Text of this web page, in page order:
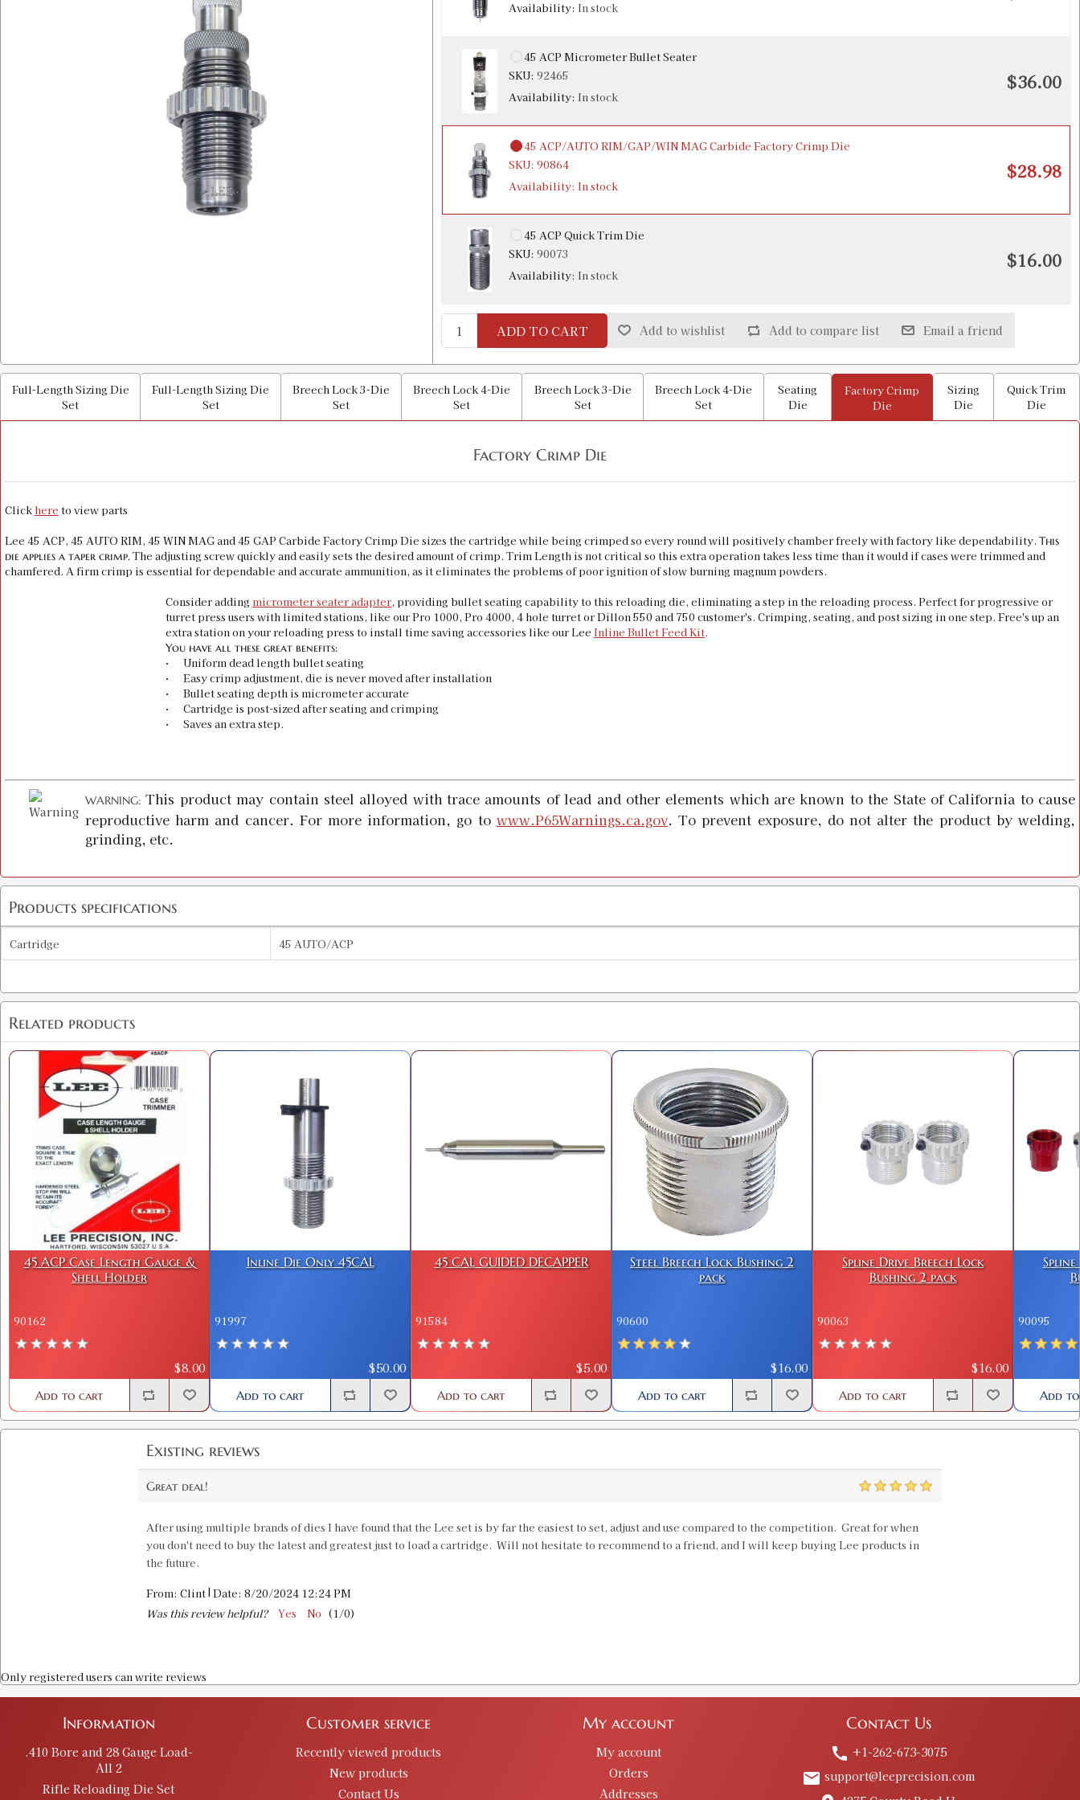
Availability: In stock
45 ACP Micrometer Bullet Seater
SKU: 92465
Availability: In stock
$36.00
45 ACP/AUTO RIM/GAP/WIN MAG Carbide Factory Crimp Die
SKU: 90864
Availability: In stock
$28.98
45 ACP Quick Trim Die
SKU: 90073
Availability: In stock
$16.00
ADD TO CART Add to wishlist Add to compare list Email a friend
Full-Length Sizing Die
Set
Full-Length Sizing Die
Set
Breech Lock 3-Die
Set
Breech Lock 4-Die
Set
Breech Lock 3-Die
Set
Breech Lock 4-Die
Set
Seating
Die
Factory Crimp
Die
Sizing
Die
Quick Trim
Die
Factory Crimp Die
Click here to view parts
Lee 45 ACP, 45 AUTO RIM, 45 WIN MAG and 45 GAP Carbide Factory Crimp Die sizes the cartridge while being crimped so every round will positively chamber freely with factory like dependability. This
die applies a taper crimp. The adjusting screw quickly and easily sets the desired amount of crimp. Trim Length is not critical so this extra operation takes less time than it would if cases were trimmed and
chamfered. A firm crimp is essential for dependable and accurate ammunition, as it eliminates the problems of poor ignition of slow burning magnum powders.
Consider addingmicrometer seater adapter, providing bullet seating capability to this reloading die, eliminating a step in the reloading process. Perfect for progressive or
turret press users with limited stations, like our Pro 1000, Pro 4000, 4 hole turret or Dillon 550 and 750 customer's. Crimping, seating, and post sizing in one step. Free's up an
extra station on your reloading press to install time saving accessories like our Lee Inline Bullet Feed Kit.
You have all these great benefits:
· Uniform dead length bullet seating
· Easy crimp adjustment, die is never moved after installation
· Bullet seating depth is micrometer accurate
· Cartridge is post-sized after seating and crimping
· Saves an extra step.
WARNING:This product may contain steel alloyed with trace amounts of lead and other elements which are known to the State of California to cause
reproductive harm and cancer. For more information, go to www.P65Warnings.ca.gov. To prevent exposure, do not alter the product by welding,
grinding, etc.
Products specifications
Cartridge 45 AUTO/ACP
Related products
45 ACP Case Length Gauge &
Shell Holder
90162
$8.00
Add to cart
Inline Die Only 45CAL
91997
$50.00
Add to cart
45 CAL GUIDED DECAPPER
91584
$5.00
Add to cart
Steel Breech Lock Bushing 2
pack
90600
$16.00
Add to cart
Spline Drive Breech Lock
Bushing 2 pack
90063
$16.00
Add to cart
90095
Add
Existing reviews
Great deal! 5
After using multiple brands of dies I have found that the Lee set is by far the easiest to set, adjust and use compared to the competition. Great for when
you don't need to buy the latest and greatest just to load a cartridge. Will not hesitate to recommend to a friend, and I will keep buying Lee products in
the future.
From: Clint| Date: 8/20/2024 12:24 PM
Was this review helpful?
Yes No (1 /0)
Only registered users can write reviews
Information
.410 Bore and 28 Gauge Load-
All 2
Rifle Reloading Die Set
Customer service
Recently viewed products
New products
Contact Us
My account
My account
Orders
Addresses
Contact Us
call +1-262-673-3075
email support@leeprecision.com